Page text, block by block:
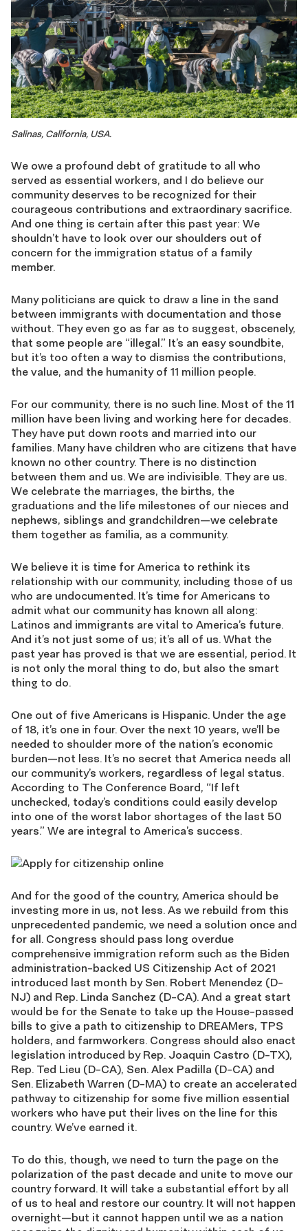
Salinas, California, USA.
We owe a profound debt of gratitude to all who
served as essential workers, and I do believe our
community deserves to be recognized for their
courageous contributions and extraordinary sacrifice.
And one thing is certain after this past year: We
shouldn’t have to look over our shoulders out of
concern for the immigration status of a family
member.
Many politicians are quick to draw a line in the sand
between immigrants with documentation and those
without. They even go as far as to suggest, obscenely,
that some people are “illegal.” It’s an easy soundbite,
but it’s too often a way to dismiss the contributions,
the value, and the humanity of 11 million people.
For our community, there is no such line. Most of the 11
million have been living and working here for decades.
They have put down roots and married into our
families. Many have children who are citizens that have
known no other country. There is no distinction
between them and us. We are indivisible. They are us.
We celebrate the marriages, the births, the
graduations and the life milestones of our nieces and
nephews, siblings and grandchildren—we celebrate
them together as familia, as a community.
We believe it is time for America to rethink its
relationship with our community, including those of us
who are undocumented. It’s time for Americans to
admit what our community has known all along:
Latinos and immigrants are vital to America’s future.
And it’s not just some of us; it’s all of us. What the
past year has proved is that we are essential, period. It
is not only the moral thing to do, but also the smart
thing to do.
One out of five Americans is Hispanic. Under the age
of 18, it’s one in four. Over the next 10 years, we’ll be
needed to shoulder more of the nation’s economic
burden—not less. It’s no secret that America needs all
our community’s workers, regardless of legal status.
According to The Conference Board, “If left
unchecked, today’s conditions could easily develop
into one of the worst labor shortages of the last 50
years.” We are integral to America’s success.
And for the good of the country, America should be
investing more in us, not less. As we rebuild from this
unprecedented pandemic, we need a solution once and
for all. Congress should pass long overdue
comprehensive immigration reform such as the Biden
administration-backed US Citizenship Act of 2021
introduced last month by Sen. Robert Menendez (D-
NJ) and Rep. Linda Sanchez (D-CA). And a great start
would be for the Senate to take up the House-passed
bills to give a path to citizenship to DREAMers, TPS
holders, and farmworkers. Congress should also enact
legislation introduced by Rep. Joaquin Castro (D-TX),
Rep. Ted Lieu (D-CA), Sen. Alex Padilla (D-CA) and
Sen. Elizabeth Warren (D-MA) to create an accelerated
pathway to citizenship for some five million essential
workers who have put their lives on the line for this
country. We’ve earned it.
To do this, though, we need to turn the page on the
polarization of the past decade and unite to move our
country forward. It will take a substantial effort by all
of us to heal and restore our country. It will not happen
overnight—but it cannot happen until we as a nation